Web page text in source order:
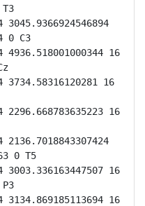
3045.9366924546894
0 C3
4936.518001000344 16
3734.58316120281 16
2296.668783635223 16
2136.7018843307424
0 T5
3003.336163447507 16
3134.869185113694 16